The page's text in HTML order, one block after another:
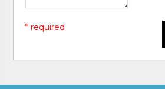
* required